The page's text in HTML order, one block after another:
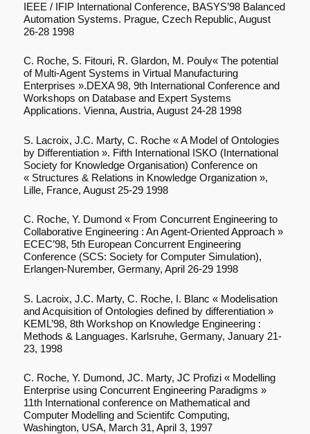
IEEE / IFIP International Conference, BASYS’98 Balanced
Automation Systems. Prague, Czech Republic, August
26-28 1998
C. Roche, S. Fitouri, R. Glardon, M. Pouly« The potential
of Multi-Agent Systems in Virtual Manufacturing
Enterprises ».DEXA 98, 9th International Conference and
Workshops on Database and Expert Systems
Applications. Vienna, Austria, August 24-28 1998
S. Lacroix, J.C. Marty, C. Roche « A Model of Ontologies
by Differentiation ». Fifth International ISKO (International
Society for Knowledge Organisation) Conference on
« Structures & Relations in Knowledge Organization »,
Lille, France, August 25-29 1998
C. Roche, Y. Dumond « From Concurrent Engineering to
Collaborative Engineering : An Agent-Oriented Approach »
ECEC’98, 5th European Concurrent Engineering
Conference (SCS: Society for Computer Simulation),
Erlangen-Nurember, Germany, April 26-29 1998
S. Lacroix, J.C. Marty, C. Roche, I. Blanc « Modelisation
and Acquisition of Ontologies defined by differentiation »
KEML’98, 8th Workshop on Knowledge Engineering :
Methods & Languages. Karlsruhe, Germany, January 21-
23, 1998
C. Roche, Y. Dumond, JC. Marty, JC Profizi « Modelling
Enterprise using Concurrent Engineering Paradigms »
11th International conference on Mathematical and
Computer Modelling and Scientifc Computing,
Washington, USA, March 31, April 3, 1997